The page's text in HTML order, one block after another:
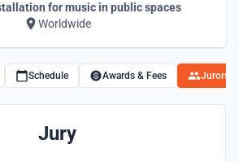
for music in public spaces
Worldwide
Schedule Awards & Fees Jurors
Jury